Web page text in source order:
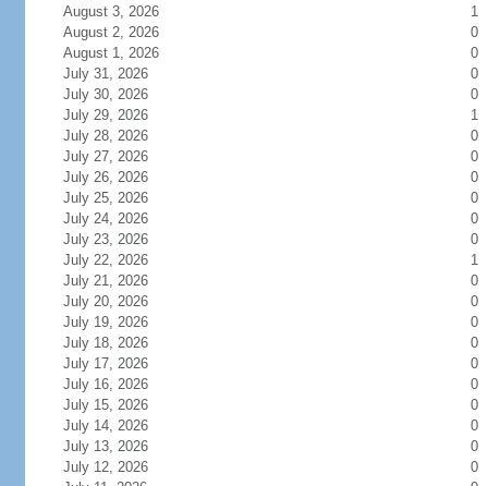
August 3, 2026
1
August 2, 2026
0
August 1, 2026
0
July 31, 2026
0
July 30, 2026
0
July 29, 2026
1
July 28, 2026
0
July 27, 2026
0
July 26, 2026
0
July 25, 2026
0
July 24, 2026
0
July 23, 2026
0
July 22, 2026
1
July 21, 2026
0
July 20, 2026
0
July 19, 2026
0
July 18, 2026
0
July 17, 2026
0
July 16, 2026
0
July 15, 2026
0
July 14, 2026
0
July 13, 2026
0
July 12, 2026
0